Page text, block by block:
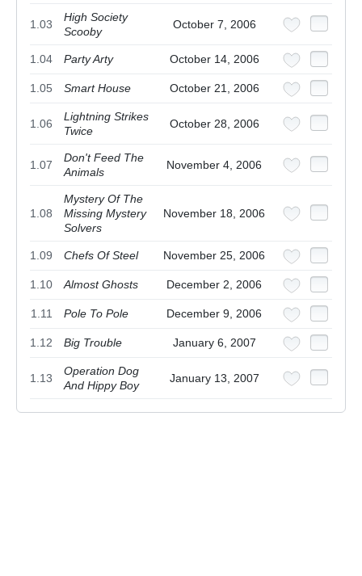
1.03
High Society
Scooby
October 7, 2006
1.04 Party Arty October 14, 2006
1.05 Smart House October 21, 2006
1.06
Lightning Strikes
Twice
October 28, 2006
1.07
Don't Feed The
Animals
November 4, 2006
1.08
Mystery Of The
Missing Mystery
Solvers
November 18, 2006
1.09 Chefs Of Steel November 25, 2006
1.10 Almost Ghosts December 2, 2006
1.11 Pole To Pole December 9, 2006
1.12 Big Trouble January 6, 2007
1.13
Operation Dog
And Hippy Boy
January 13, 2007